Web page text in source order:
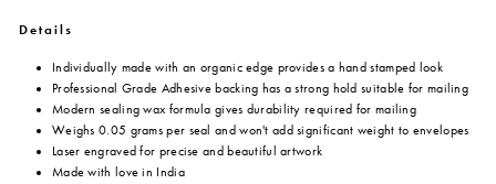
Details
Individually made with an organic edge provides a hand stamped look
Professional Grade Adhesive backing has a strong hold suitable for mailing
Modern sealing wax formula gives durability required for mailing
Weighs 0.05 grams per seal and won't add significant weight to envelopes
Laser engraved for precise and beautiful artwork
Made with love in India